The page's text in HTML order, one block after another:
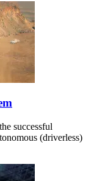
successful
(driverless)